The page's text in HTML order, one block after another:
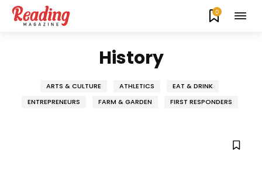
0
History
ARTS & CULTURE ATHLETICS
EAT & DRINK
ENTREPRENEURS
FARM & GARDEN FIRST RESPONDERS